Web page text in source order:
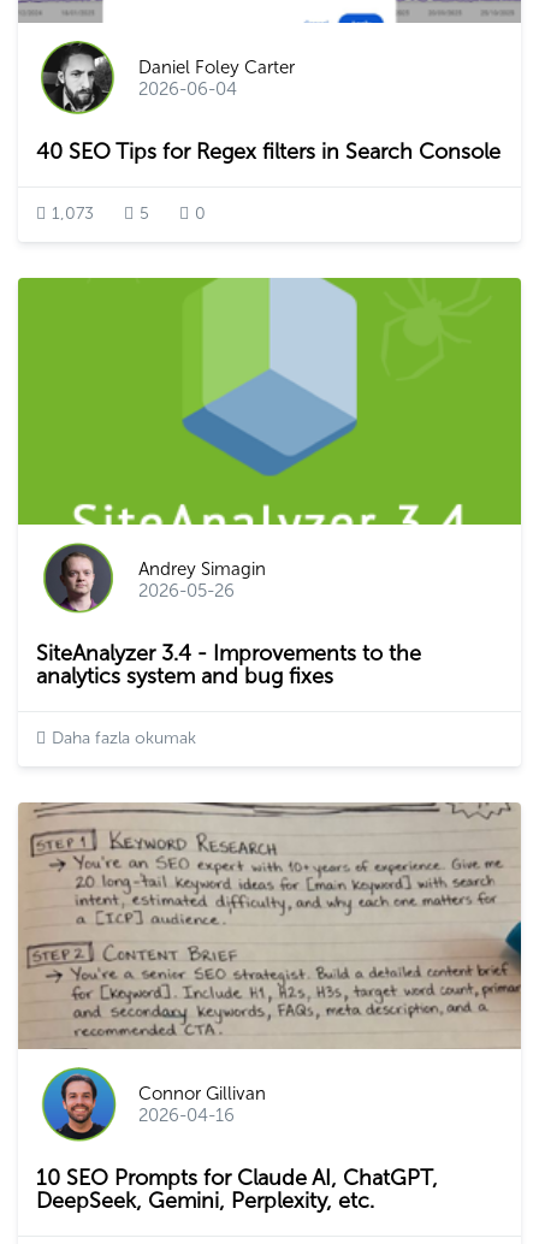
Daniel Foley Carter
2026-06-04
40 SEO Tips for Regex filters in Search Console
1,073 5 0
Andrey Simagin
2026-05-26
SiteAnalyzer 3.4 - Improvements to the
analytics system and bug fixes
Daha fazla okumak
Connor Gillivan
2026-04-16
10 SEO Prompts for Claude AI, ChatGPT,
DeepSeek, Gemini, Perplexity, etc.